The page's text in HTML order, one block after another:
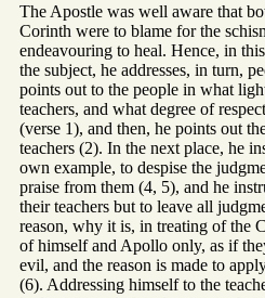
The Apostle was well aware that
Corinth were to blame for the
endeavouring to heal. Hence, in
the subject, he addresses, in turn,
points out to the people in what
teachers, and what degree of
(verse 1), and then, he points out
teachers (2). In the next place, he
own example, to despise the
praise from them (4, 5), and he
their teachers but to leave all
reason, why it is, in treating of the
of himself and Apollo only, as if
evil, and the reason is made to
(6). Addressing himself to the